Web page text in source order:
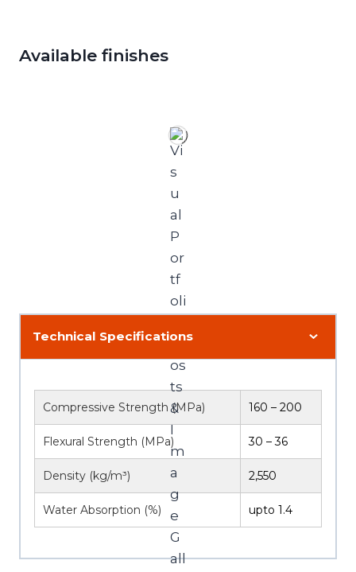
Available finishes
Technical Specifications
Compressive Strength (MPa) 160 – 200
Flexural Strength (MPa) 30 – 36
Density (kg/m³) 2,550
Water Absorption (%) upto 1.4